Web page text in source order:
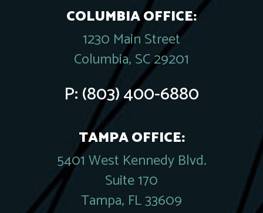
COLUMBIA OFFICE:
1230 Main Street
Columbia, SC 29201
P:(803) 400-6880
TAMPA OFFICE:
5401 West Kennedy Blvd.
Suite 170
Tampa, FL 33609